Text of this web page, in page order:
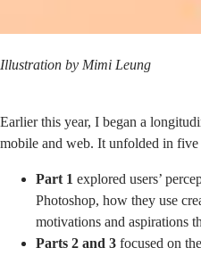
Illustration by Mimi Leung
Earlier this year, I began a
mobile and web. It unfolded in five
Part 1 explored users’
Photoshop, how they use
motivations and aspirations
Parts 2 and 3 focused on